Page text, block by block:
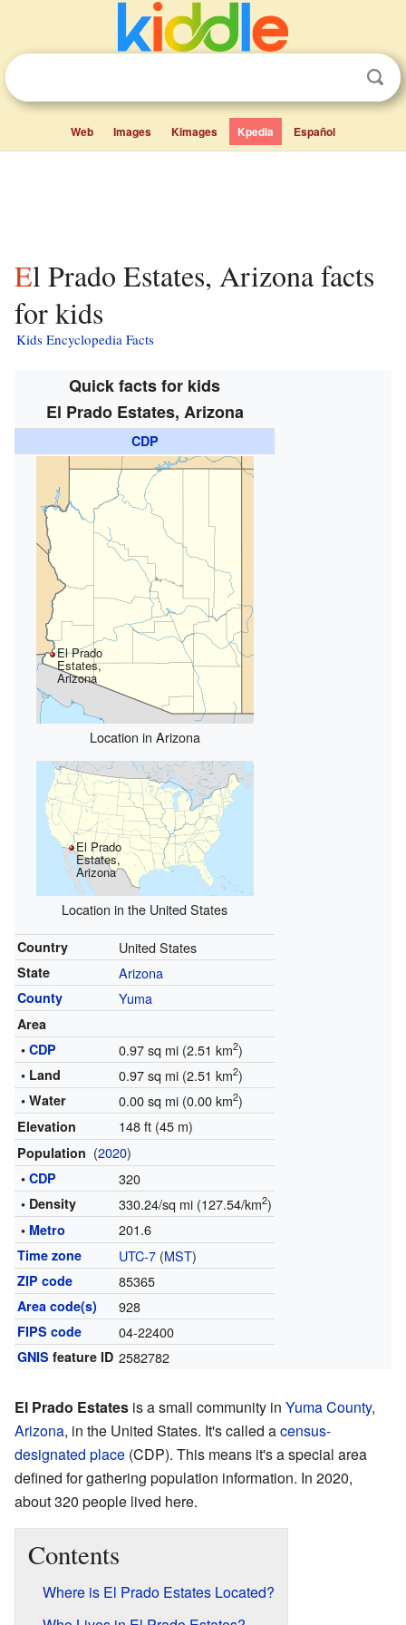
Web Images Kimages Kpedia Español
El Prado Estates, Arizona facts
for kids
Kids Encyclopedia Facts
Quick facts for kids
El Prado Estates, Arizona
CDP
El Prado
Estates,
Arizona
Location in Arizona
El Prado
Estates,
Arizona
Location in the United States
Country United States
State Arizona
County Yuma
Area
• CDP 0.97 sq mi (2.51 km2)
• Land 0.97 sq mi (2.51 km2)
• Water 0.00 sq mi (0.00 km2)
Elevation 148 ft (45 m)
Population (2020)
• CDP 320
• Density 330.24/sq mi (127.54/km2)
• Metro 201.6
Time zone UTC-7(MST)
ZIP code 85365
Area code(s) 928
FIPS code 04-22400
GNIS feature ID 2582782
El Prado Estates is a small community in Yuma County,
Arizona, in the United States. It's called acensus-
designated place (CDP). This means it's a special area
defined for gathering population information. In 2020,
about 320 people lived here.
Contents
Where is El Prado Estates Located?